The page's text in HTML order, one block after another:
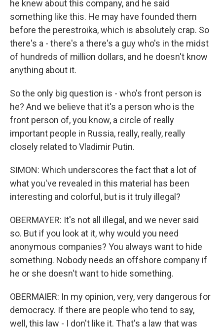
he knew about this company, and he said
something like this. He may have founded them
before the perestroika, which is absolutely crap. So
there's a - there's a there's a guy who's in the midst
of hundreds of million dollars, and he doesn't know
anything about it.
So the only big question is - who's front person is
he? And we believe that it's a person who is the
front person of, you know, a circle of really
important people in Russia, really, really, really
closely related to Vladimir Putin.
SIMON: Which underscores the fact that a lot of
what you've revealed in this material has been
interesting and colorful, but is it truly illegal?
OBERMAYER: It's not all illegal, and we never said
so. But if you look at it, why would you need
anonymous companies? You always want to hide
something. Nobody needs an offshore company if
he or she doesn't want to hide something.
OBERMAIER: In my opinion, very, very dangerous for
democracy. If there are people who tend to say,
well, this law - I don't like it. That's a law that was